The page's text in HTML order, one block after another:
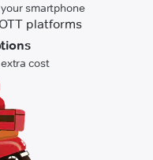
smartphone
cost